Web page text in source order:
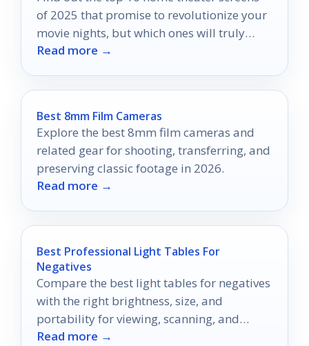
of 2025 that promise to revolutionize your
movie nights, but which ones will truly
impress?
Read more →
Best 8mm Film Cameras
Explore the best 8mm film cameras and
related gear for shooting, transferring, and
preserving classic footage in 2026.
Read more →
Best Professional Light Tables For
Negatives
Compare the best light tables for negatives
with the right brightness, size, and
portability for viewing, scanning, and
archiving.
Read more →